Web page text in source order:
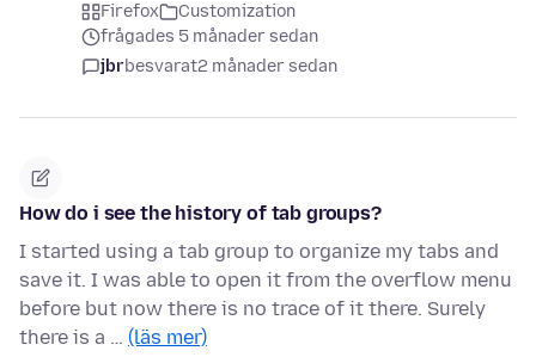
Firefox
Customization
frågades 5 månader sedan
jbrbesvarat2 månader sedan
How do i see the history of tab groups?
I started using a tab group to organize my tabs and
save it. I was able to open it from the overflow menu
before but now there is no trace of it there. Surely
there is a … (läs mer)